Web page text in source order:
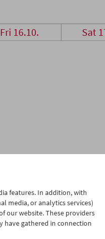
Fri 16.10. Sat
features. In addition, with
media, or analytics services)
our website. These providers
have gathered in connection